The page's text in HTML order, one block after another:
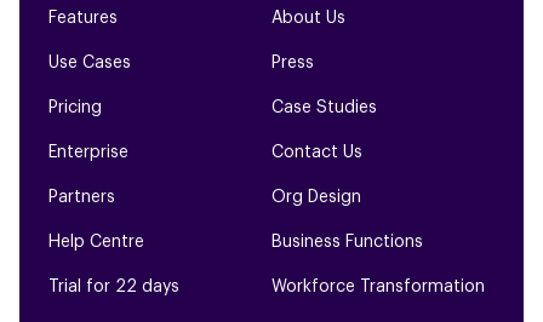
Features
Use Cases
Pricing
Enterprise
Partners
Help Centre
Trial for 22 days
About Us
Press
Case Studies
Contact Us
Org Design
Business Functions
Workforce Transformation